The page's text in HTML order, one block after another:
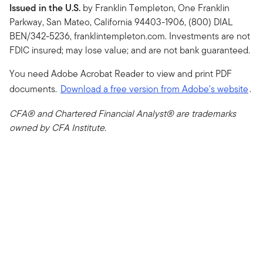
Issued in the U.S. by Franklin Templeton, One Franklin
Parkway, San Mateo, California 94403-1906, (800) DIAL
BEN/342-5236, franklintempleton.com. Investments are not
FDIC insured; may lose value; and are not bank guaranteed.
You need Adobe Acrobat Reader to view and print PDF
documents. Download a free version from Adobe's website.
CFA® and Chartered Financial Analyst® are trademarks
owned by CFA Institute.